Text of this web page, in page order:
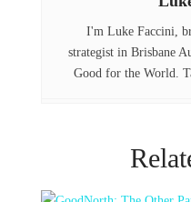
I'm Luke Faccini,
strategist in Brisbane
Good for the World.